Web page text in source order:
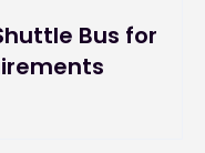
Bus for